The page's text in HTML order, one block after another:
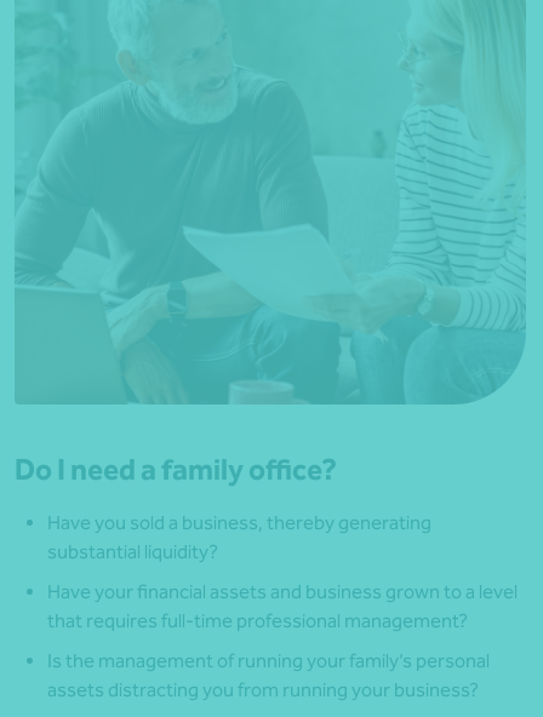
Do I need a family office?
Have you sold a business, thereby generating
substantial liquidity?
Have your financial assets and business grown to a level
that requires full-time professional management?
Is the management of running your family’s personal
assets distracting you from running your business?